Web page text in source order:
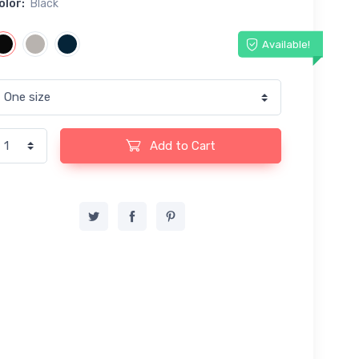
Black
Available!
Add to Cart